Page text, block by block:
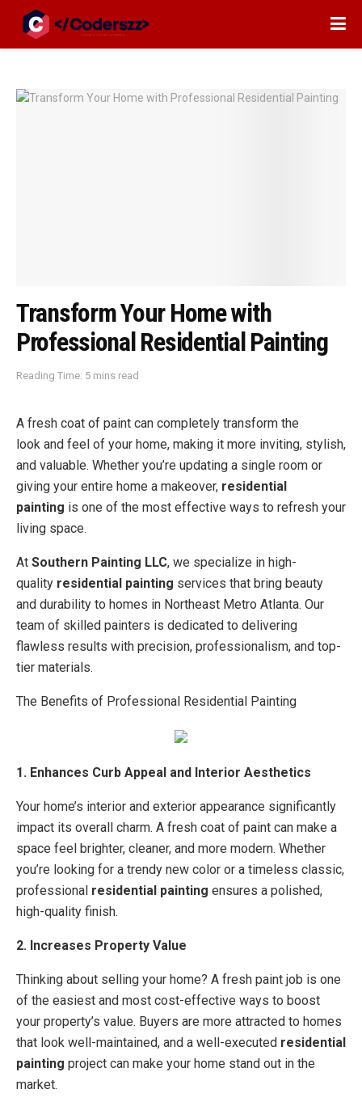
Transform Your Home with
Professional Residential Painting
Reading Time: 5 mins read
A fresh coat of paint can completely transform the
look and feel of your home, making it more inviting, stylish,
and valuable. Whether you’re updating a single room or
giving your entire home a makeover, residential
painting is one of the most effective ways to refresh your
living space.
At Southern Painting LLC, we specialize in high-
quality residential painting services that bring beauty
and durability to homes in Northeast Metro Atlanta. Our
team of skilled painters is dedicated to delivering
flawless results with precision, professionalism, and top-
tier materials.
The Benefits of Professional Residential Painting
1. Enhances Curb Appeal and Interior Aesthetics
Your home’s interior and exterior appearance significantly
impact its overall charm. A fresh coat of paint can make a
space feel brighter, cleaner, and more modern. Whether
you’re looking for a trendy new color or a timeless classic,
professional residential painting ensures a polished,
high-quality finish.
2. Increases Property Value
Thinking about selling your home? A fresh paint job is one
of the easiest and most cost-effective ways to boost
your property’s value. Buyers are more attracted to homes
that look well-maintained, and a well-executed residential
painting project can make your home stand out in the
market.